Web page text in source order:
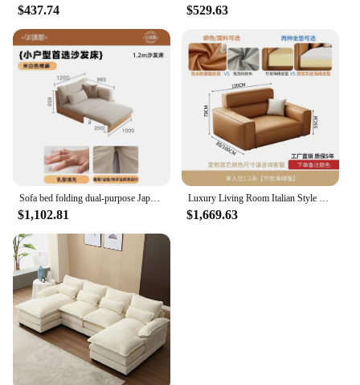
$437.74 $529.63
Sofa bed folding dual-purpose Japanese-style retractable solid wood modern living room multi-functional floor sofa
$1,102.81
Luxury Living Room Italian Style Sofa Single Arm Office European Couch Bedroom Ergonomic Mobili Per La Casa Bed Set Furniture
$1,669.63